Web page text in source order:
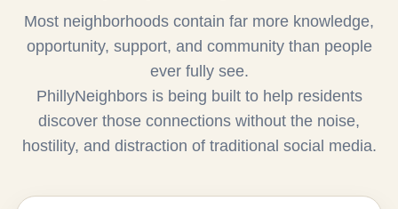
Most neighborhoods contain far more knowledge,
opportunity, support, and community than people
ever fully see.
PhillyNeighbors is being built to help residents
discover those connections without the noise,
hostility, and distraction of traditional social media.